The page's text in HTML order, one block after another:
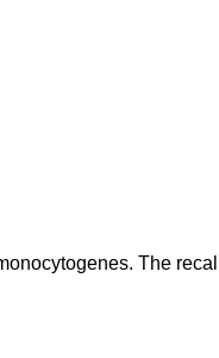
The